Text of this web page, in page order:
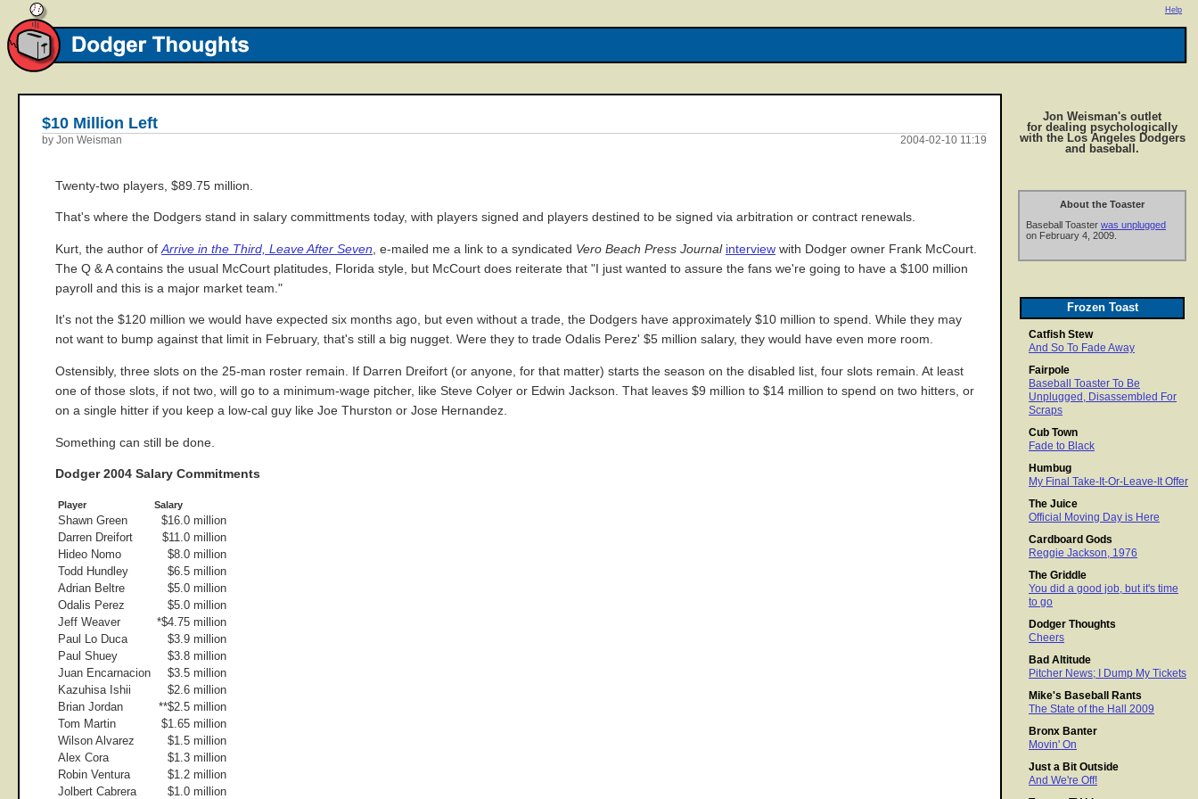
Help
Jon Weisman's outlet
for dealing psychologically
with the Los Angeles Dodgers
and baseball.
About the Toaster
Baseball Toaster was unplugged
on February 4, 2009.
Frozen Toast
Catfish Stew
And So To Fade Away
Fairpole
Baseball Toaster To Be
Unplugged, Disassembled For
Scraps
Cub Town
Fade to Black
Humbug
My Final Take-It-Or-Leave-It Offer
The Juice
Official Moving Day is Here
Cardboard Gods
Reggie Jackson, 1976
The Griddle
You did a good job, but it's time
to go
Dodger Thoughts
Cheers
Bad Altitude
Pitcher News; I Dump My Tickets
Mike's Baseball Rants
The State of the Hall 2009
Bronx Banter
Movin' On
Just a Bit Outside
And We're Off!
$10 Million Left
2004-02-10 11:19
by Jon Weisman
Twenty-two players, $89.75 million.
That's where the Dodgers stand in salary committments today, with players signed and players destined to be signed via arbitration or contract renewals.
Kurt, the author of Arrive in the Third, Leave After Seven , e-mailed me a link to a syndicated Vero Beach Press Journal interview with Dodger owner Frank McCourt.
The Q & A contains the usual McCourt platitudes, Florida style, but McCourt does reiterate that "I just wanted to assure the fans we're going to have a $100 million
payroll and this is a major market team."
It's not the $120 million we would have expected six months ago, but even without a trade, the Dodgers have approximately $10 million to spend. While they may
not want to bump against that limit in February, that's still a big nugget. Were they to trade Odalis Perez' $5 million salary, they would have even more room.
Ostensibly, three slots on the 25-man roster remain. If Darren Dreifort (or anyone, for that matter) starts the season on the disabled list, four slots remain. At least
one of those slots, if not two, will go to a minimum-wage pitcher, like Steve Colyer or Edwin Jackson. That leaves $9 million to $14 million to spend on two hitters, or
on a single hitter if you keep a low-cal guy like Joe Thurston or Jose Hernandez.
Something can still be done.
Dodger 2004 Salary Commitments
Player Salary
Shawn Green
$16.0 million
Darren Dreifort
$11.0 million
Hideo Nomo
$8.0 million
Todd Hundley
$6.5 million
Adrian Beltre
$5.0 million
Odalis Perez
$5.0 million
Jeff Weaver
*$4.75 million
Paul Lo Duca
$3.9 million
Paul Shuey
$3.8 million
Juan Encarnacion
$3.5 million
Kazuhisa Ishii
$2.6 million
Brian Jordan
**$2.5 million
Tom Martin
$1.65 million
Wilson Alvarez
$1.5 million
Alex Cora
$1.3 million
Robin Ventura
$1.2 million
Jolbert Cabrera
$1.0 million